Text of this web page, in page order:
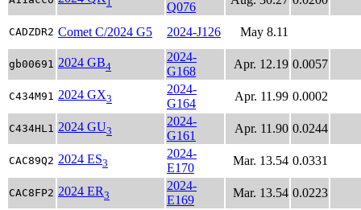
1
Q076
CADZDR2 Comet C/2024 G5 2024-J126 May 8.11
gb00691 2024 GB4
2024-
G168
Apr. 12.19 0.0057
C434M91 2024 GX3
2024-
G164
Apr. 11.99 0.0002
C434HL1 2024 GU3
2024-
G161
Apr. 11.90 0.0244
CAC89Q2 2024 ES3
2024-
E170
Mar. 13.54 0.0331
CAC8FP2 2024 ER3
2024-
E169
Mar. 13.54 0.0223